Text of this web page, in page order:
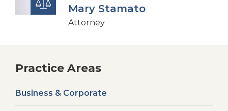
Mary Stamato
Attorney
Practice Areas
Business & Corporate